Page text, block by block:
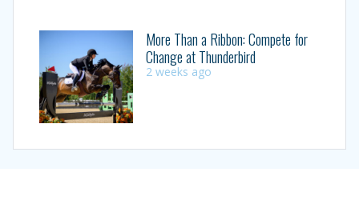
More Than a Ribbon: Compete for
Change at Thunderbird
2 weeks ago